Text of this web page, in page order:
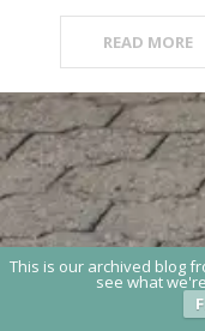
READ MORE
This is our archived blog
see what